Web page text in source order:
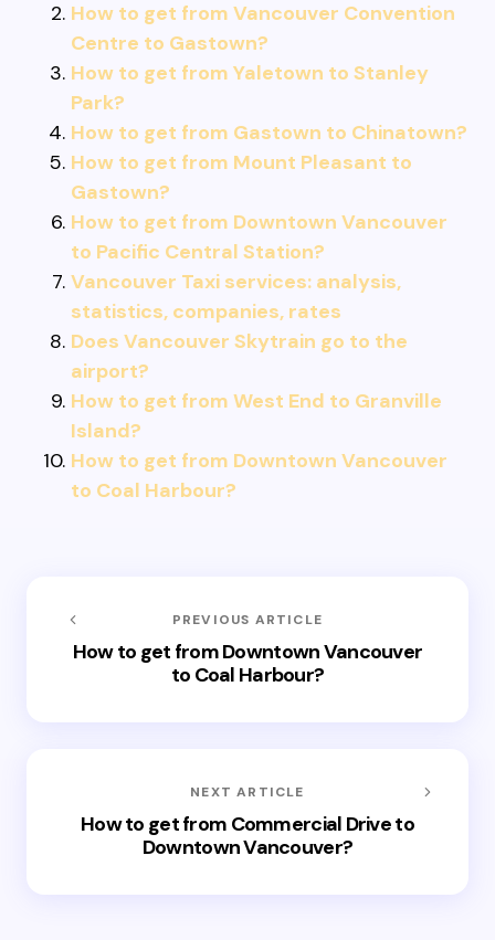
How to get from Vancouver Convention
Centre to Gastown?
How to get from Yaletown to Stanley
Park?
How to get from Gastown to Chinatown?
How to get from Mount Pleasant to
Gastown?
How to get from Downtown Vancouver
to Pacific Central Station?
Vancouver Taxi services: analysis,
statistics, companies, rates
Does Vancouver Skytrain go to the
airport?
How to get from West End to Granville
Island?
How to get from Downtown Vancouver
to Coal Harbour?
PREVIOUS ARTICLE
How to get from Downtown Vancouver
to Coal Harbour?
NEXT ARTICLE
How to get from Commercial Drive to
Downtown Vancouver?